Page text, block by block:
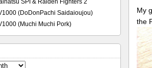
My
the
SPI & Raiden Fighters 2
(DoDonPachi Saidaioujou)
(Muchi Muchi Pork)